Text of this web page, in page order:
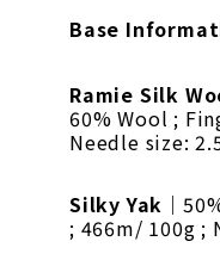
Base
Ramie Silk
60% Wool ;
Needle size:
Silky Yak ｜
; 466m/ 100g ;